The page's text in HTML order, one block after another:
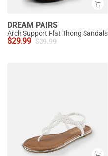
DREAM PAIRS
Arch Support Flat Thong Sandals
$29.99 $39.99